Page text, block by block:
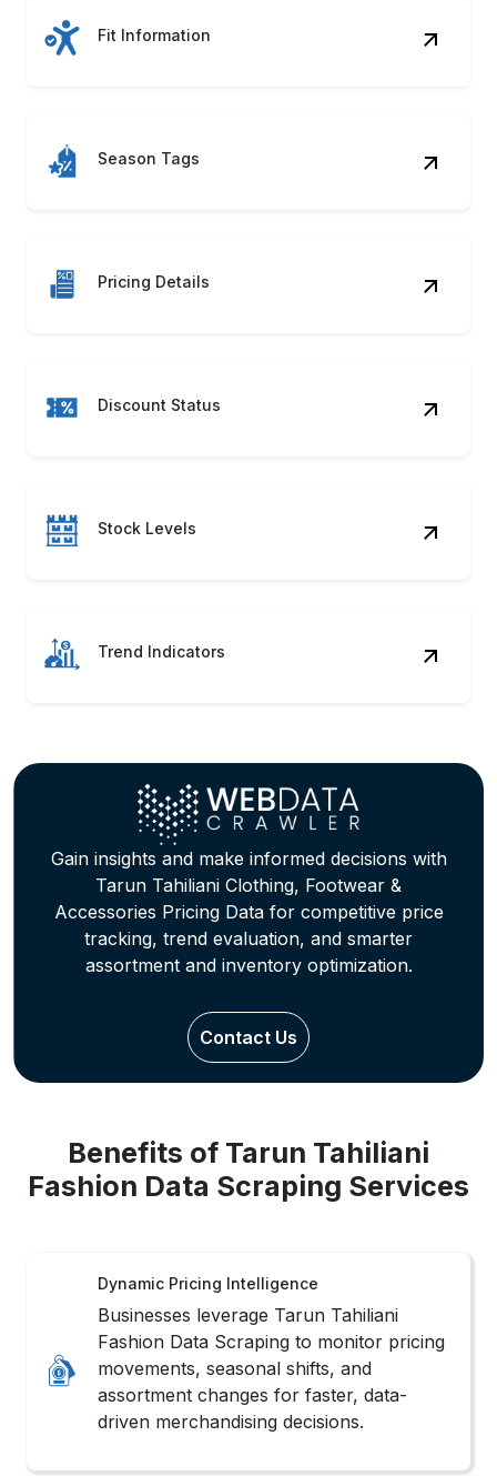
Fit Information
Season Tags
Pricing Details
Discount Status
Stock Levels
Trend Indicators
Gain insights and make informed decisions with
Tarun Tahiliani Clothing, Footwear &
Accessories Pricing Data for competitive price
tracking, trend evaluation, and smarter
assortment and inventory optimization.
Contact Us
Benefits of Tarun Tahiliani
Fashion Data Scraping Services
Dynamic Pricing Intelligence
Businesses leverage Tarun Tahiliani
Fashion Data Scraping to monitor pricing
movements, seasonal shifts, and
assortment changes for faster, data-
driven merchandising decisions.